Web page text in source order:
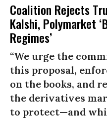
Coalition Rejects
Kalshi, Polymarket
Regimes’
“We urge the
this proposal,
on the books, and
the derivatives
to protect—and